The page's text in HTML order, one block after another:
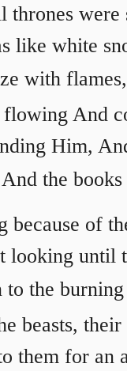
like white
with
And
Him,
the
because of
looking until
to the
beasts,
them for an